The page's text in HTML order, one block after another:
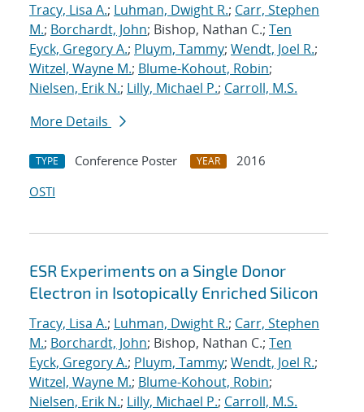
Tracy, Lisa A.; Luhman, Dwight R.; Carr, Stephen
M.; Borchardt, John; Bishop, Nathan C.; Ten
Eyck, Gregory A.; Pluym, Tammy; Wendt, Joel R.;
Witzel, Wayne M.; Blume-Kohout, Robin;
Nielsen, Erik N.; Lilly, Michael P.; Carroll, M.S.
More Details
TYPE Conference Poster YEAR
2016
OSTI
ESR Experiments on a Single Donor
Electron in Isotopically Enriched Silicon
Tracy, Lisa A.; Luhman, Dwight R.; Carr, Stephen
M.; Borchardt, John; Bishop, Nathan C.; Ten
Eyck, Gregory A.; Pluym, Tammy; Wendt, Joel R.;
Witzel, Wayne M.; Blume-Kohout, Robin;
Nielsen, Erik N.; Lilly, Michael P.; Carroll, M.S.